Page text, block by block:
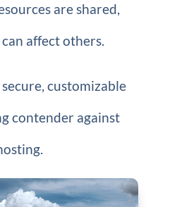
are shared,
affect others.
customizable
contender against